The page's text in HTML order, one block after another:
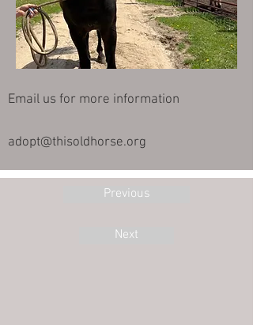
Email us for more information
adopt@thisoldhorse.org
Previous
Next